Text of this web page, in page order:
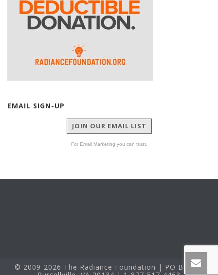
EMAIL SIGN-UP
JOIN OUR EMAIL LIST
For Email Marketing you can trust.
© 2009-2026 The Radiance Foundation | PO Box 60